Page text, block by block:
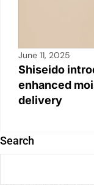
June 11, 2025
Shiseido
enhanced
delivery
Search